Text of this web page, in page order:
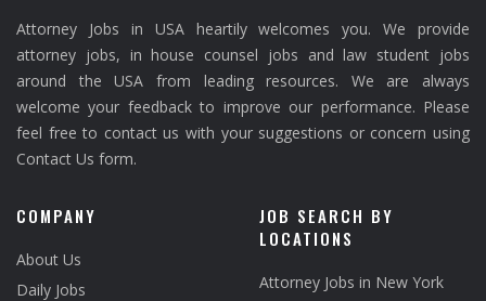
Attorney Jobs in USA heartily welcomes you. We provide
attorney jobs, in house counsel jobs and law student jobs
around the USA from leading resources. We are always
welcome your feedback to improve our performance. Please
feel free to contact us with your suggestions or concern using
Contact Us form.
COMPANY
About Us
Daily Jobs
JOB SEARCH BY
LOCATIONS
Attorney Jobs in New York